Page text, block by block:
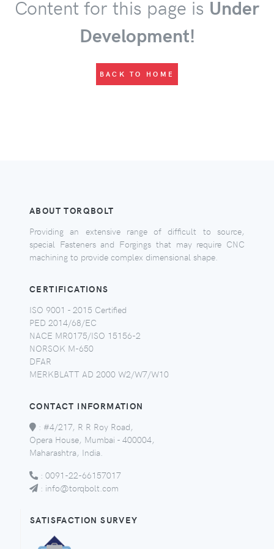
Content for this page is Under
Development!
BACK TO HOME
ABOUT TORQBOLT
Providing an extensive range of difficult to source,
special Fasteners and Forgings that may require CNC
machining to provide complex dimensional shape.
CERTIFICATIONS
ISO 9001 - 2015 Certified
PED 2014/68/EC
NACE MR0175/ISO 15156-2
NORSOK M-650
DFAR
MERKBLATT AD 2000 W2/W7/W10
CONTACT INFORMATION
: #4/217, R R Roy Road,
Opera House, Mumbai - 400004,
Maharashtra, India.
: 0091-22-66157017
: info@torqbolt.com
SATISFACTION SURVEY